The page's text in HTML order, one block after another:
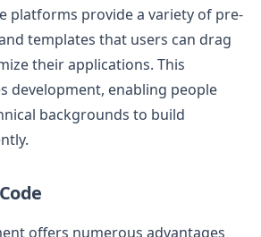
platforms provide a variety of pre-
templates that users can drag
their applications. This
development, enabling people
backgrounds to build
offers numerous advantages